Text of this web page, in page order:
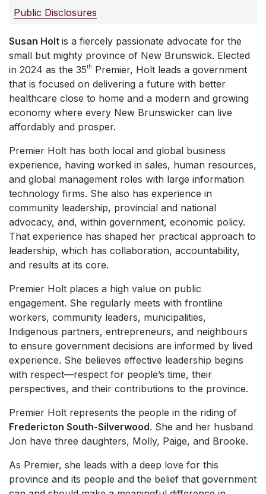
Public Disclosures
Susan Holt is a fiercely passionate advocate for the
small but mighty province of New Brunswick. Elected
in 2024 as the 35th
Premier, Holt leads a government
that is focused on delivering a future with better
healthcare close to home and a modern and growing
economy where every New Brunswicker can live
affordably and prosper.
Premier Holt has both local and global business
experience, having worked in sales, human resources,
and global management roles with large information
technology firms. She also has experience in
community leadership, provincial and national
advocacy, and, within government, economic policy.
That experience has shaped her practical approach to
leadership, which has collaboration, accountability,
and results at its core.
Premier Holt places a high value on public
engagement. She regularly meets with frontline
workers, community leaders, municipalities,
Indigenous partners, entrepreneurs, and neighbours
to ensure government decisions are informed by lived
experience. She believes effective leadership begins
with respect—respect for people’s time, their
perspectives, and their contributions to the province.
Premier Holt represents the people in the riding of
Fredericton South-Silverwood. She and her husband
Jon have three daughters, Molly, Paige, and Brooke.
As Premier, she leads with a deep love for this
province and its people and the belief that government